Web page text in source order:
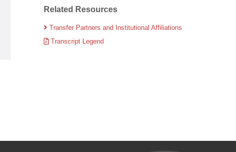
Related Resources
Transfer Partners and Institutional Affiliations
Transcript Legend